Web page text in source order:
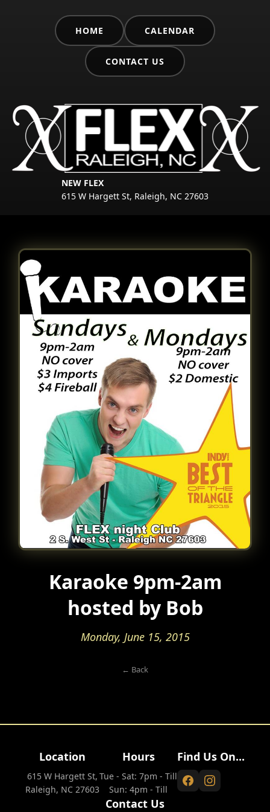
HOME CALENDAR
CONTACT US
NEW FLEX
615 W Hargett St, Raleigh, NC 27603
Karaoke 9pm-2am
hosted by Bob
Monday, June 15, 2015
← Back
Location
615 W Hargett St,
Raleigh, NC 27603
Hours
Tue - Sat: 7pm - Till
Sun: 4pm - Till
Find Us On...
Contact Us